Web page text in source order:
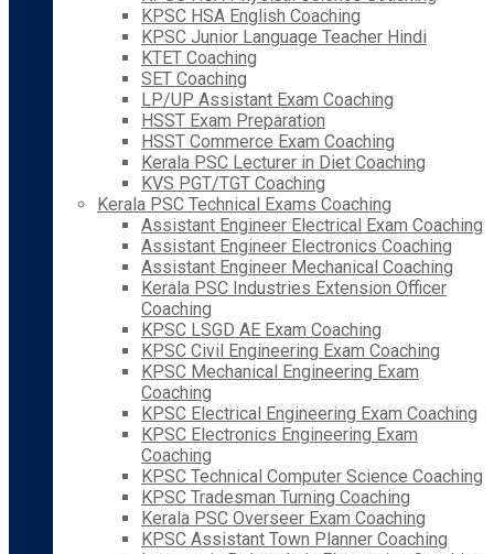
KPSC HSA English Coaching
KPSC Junior Language Teacher Hindi
KTET Coaching
SET Coaching
LP/UP Assistant Exam Coaching
HSST Exam Preparation
HSST Commerce Exam Coaching
Kerala PSC Lecturer in Diet Coaching
KVS PGT/TGT Coaching
Kerala PSC Technical Exams Coaching
Assistant Engineer Electrical Exam Coaching
Assistant Engineer Electronics Coaching
Assistant Engineer Mechanical Coaching
Kerala PSC Industries Extension Officer
Coaching
KPSC LSGD AE Exam Coaching
KPSC Civil Engineering Exam Coaching
KPSC Mechanical Engineering Exam
Coaching
KPSC Electrical Engineering Exam Coaching
KPSC Electronics Engineering Exam
Coaching
KPSC Technical Computer Science Coaching
KPSC Tradesman Turning Coaching
Kerala PSC Overseer Exam Coaching
KPSC Assistant Town Planner Coaching